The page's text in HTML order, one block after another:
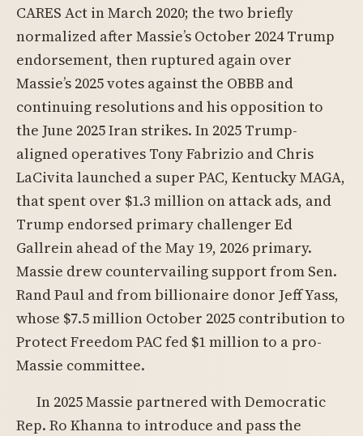
CARES Act in March 2020; the two briefly
normalized after Massie’s October 2024 Trump
endorsement, then ruptured again over
Massie’s 2025 votes against the OBBB and
continuing resolutions and his opposition to
the June 2025 Iran strikes. In 2025 Trump-
aligned operatives Tony Fabrizio and Chris
LaCivita launched a super PAC, Kentucky MAGA,
that spent over $1.3 million on attack ads, and
Trump endorsed primary challenger Ed
Gallrein ahead of the May 19, 2026 primary.
Massie drew countervailing support from Sen.
Rand Paul and from billionaire donor Jeff Yass,
whose $7.5 million October 2025 contribution to
Protect Freedom PAC fed $1 million to a pro-
Massie committee.
In 2025 Massie partnered with Democratic
Rep. Ro Khanna to introduce and pass the